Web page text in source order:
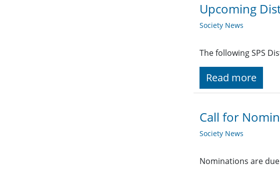
Upcoming
Society News
The following SPS
Read more
Call for
Society News
Nominations are due